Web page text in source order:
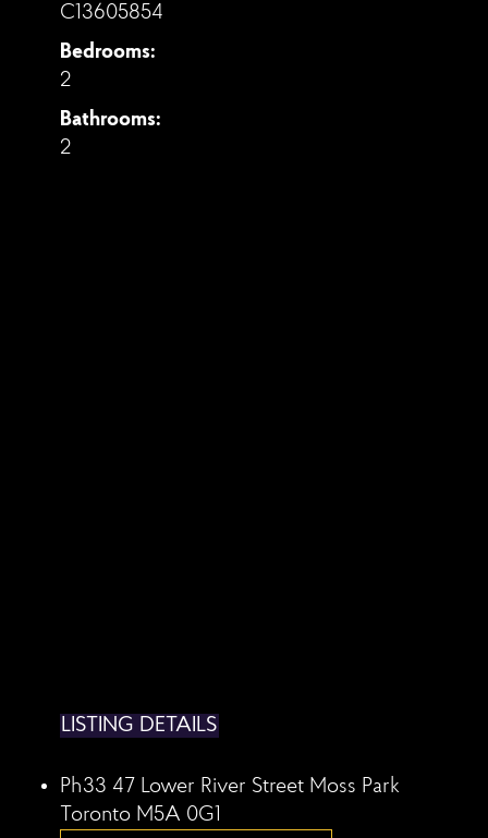
C13605854
Bedrooms:
2
Bathrooms:
2
LISTING DETAILS
Ph33 47 Lower River Street Moss Park
Toronto M5A 0G1